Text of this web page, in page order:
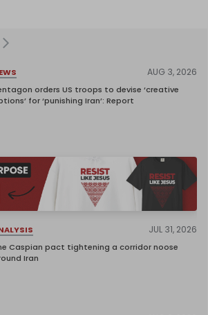
AUG 3, 2026
orders US troops to devise ‘creative
for ‘punishing Iran’: Report
JUL 31, 2026
Caspian pact tightening a corridor noose
Iran